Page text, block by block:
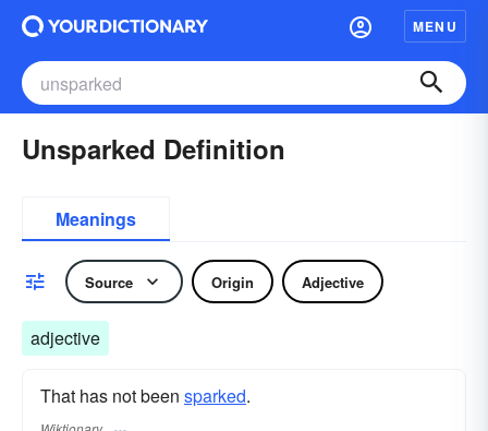
MENU
Unsparked Definition
Meanings
Source Origin Adjective
adjective
That has not been sparked.